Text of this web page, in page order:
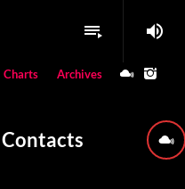
playlist_play volume_up
Charts Archives
Contacts